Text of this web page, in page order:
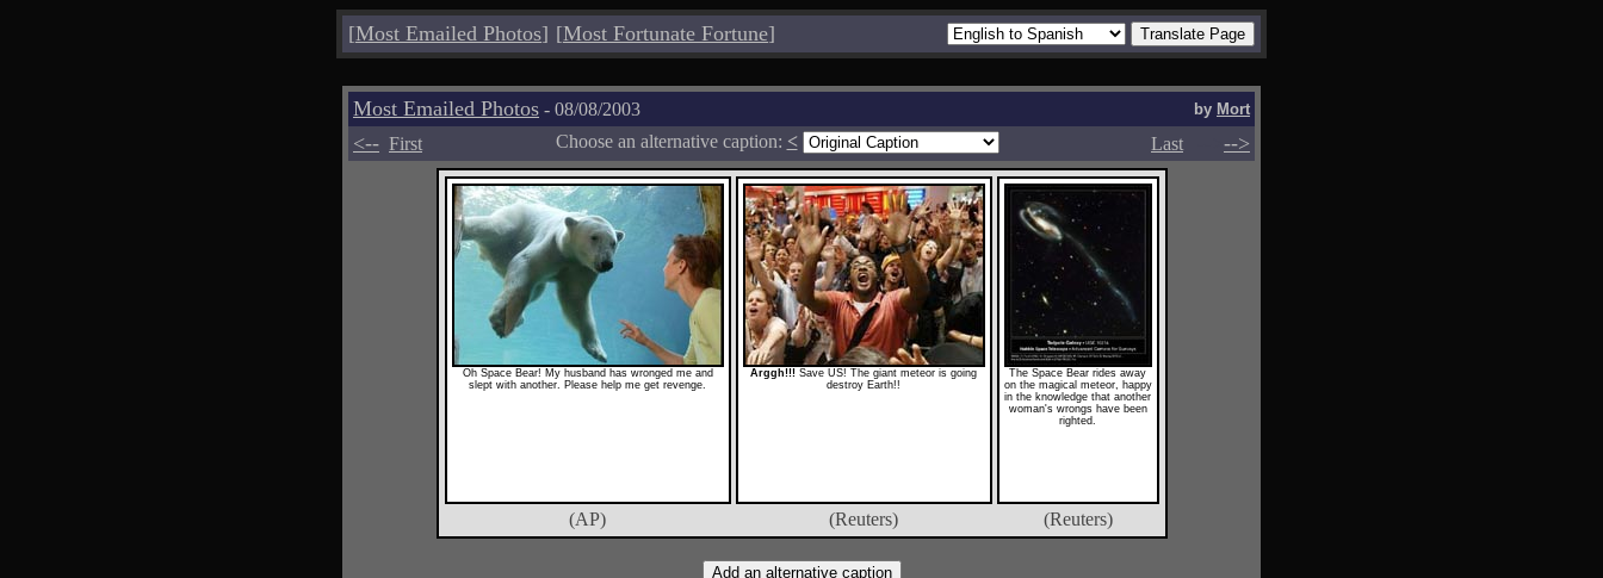
[Most Emailed Photos] [Most Fortunate Fortune]
Most Emailed Photos - 08/08/2003 by Mort
<-- First Choose an alternative caption: < Last -->
Oh Space Bear! My husband has wronged me and
slept with another. Please help me get revenge.
Arggh!!! Save US! The giant meteor is going
destroy Earth!!
The Space Bear rides away
on the magical meteor, happy
in the knowledge that another
woman's wrongs have been
righted.
(AP) (Reuters) (Reuters)